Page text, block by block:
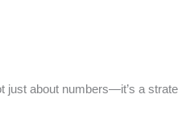
just about numbers—it’s a